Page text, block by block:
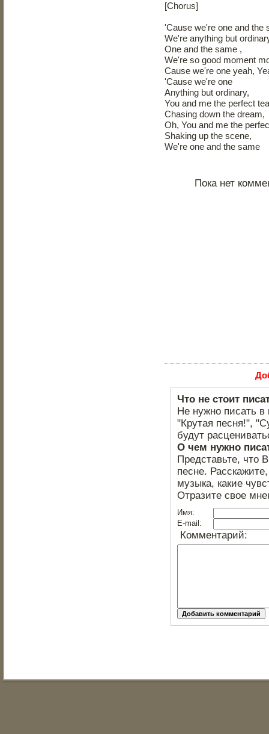
[Chorus]
'Cause we're one and the
We're anything but
One and the same ,
We're so good moment
Cause we're one yeah,
'Cause we're one
Anything but ordinary,
You and me the perfect
Chasing down the dream,
Oh, You and me the
Shaking up the scene,
We're one and the same
Пока нет
Что не стоит
Не нужно писать в
"Крутая песня!",
будут
О чем нужно
Представьте, что
песне.
музыка, какие
Отразите свое
Имя:
E-mail:
Комментарий: